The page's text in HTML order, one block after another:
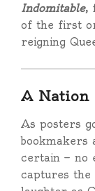
Indomitable,
of the first
reigning
A Nation
As posters
bookmakers
certain — no
captures